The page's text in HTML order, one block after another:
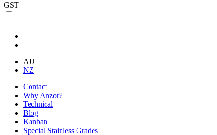
GST
AU
NZ
Contact
Why Anzor?
Technical
Blog
Kanban
Special Stainless Grades